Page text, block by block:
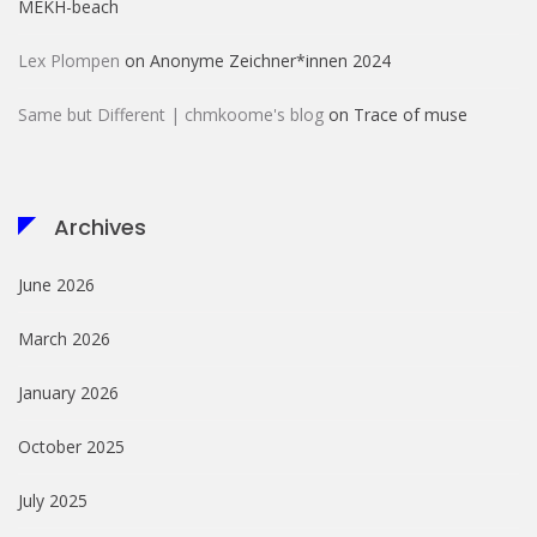
MÊKH-beach
Lex Plompen on Anonyme Zeichner*innen 2024
Same but Different | chmkoome's blog on Trace of muse
Archives
June 2026
March 2026
January 2026
October 2025
July 2025